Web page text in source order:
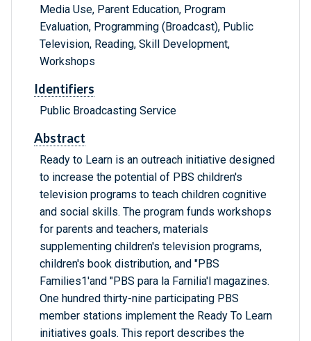
Media Use, Parent Education, Program
Evaluation, Programming (Broadcast), Public
Television, Reading, Skill Development,
Workshops
Identifiers
Public Broadcasting Service
Abstract
Ready to Learn is an outreach initiative designed
to increase the potential of PBS children's
television programs to teach children cognitive
and social skills. The program funds workshops
for parents and teachers, materials
supplementing children's television programs,
children's book distribution, and "PBS
Families1'and "PBS para la Farnilia'l magazines.
One hundred thirty-nine participating PBS
member stations implement the Ready To Learn
initiatives goals. This report describes the